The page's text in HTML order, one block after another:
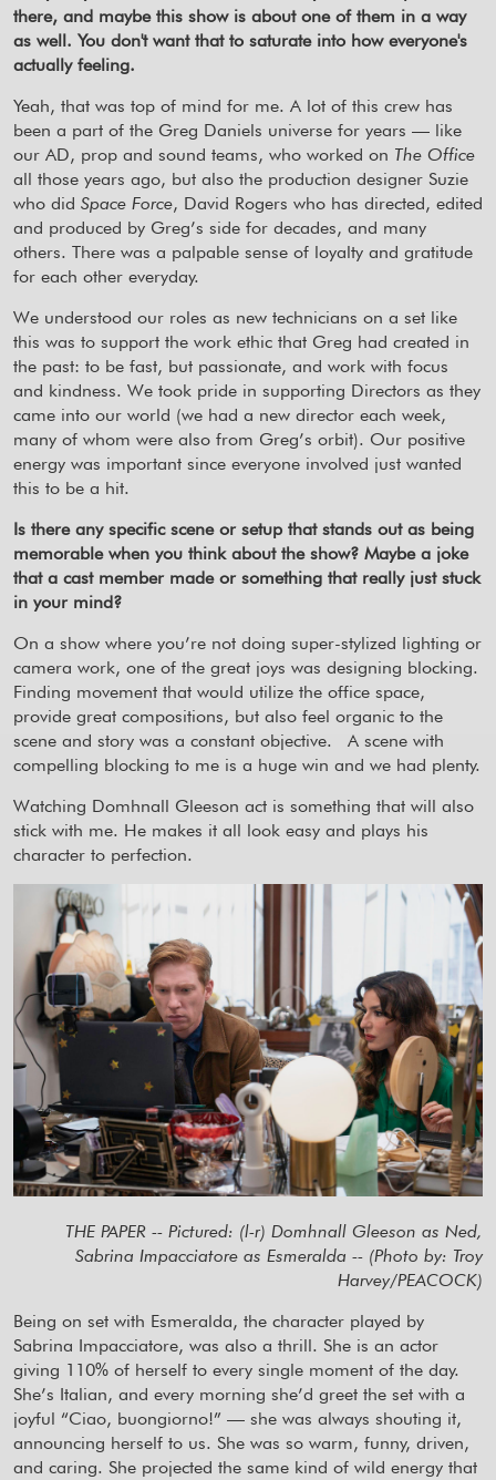
there, and maybe this show is about one of them in a way
as well. You don't want that to saturate into how everyone's
actually feeling.
Yeah, that was top of mind for me. A lot of this crew has
been a part of the Greg Daniels universe for years — like
our AD, prop and sound teams, who worked on The Office
all those years ago, but also the production designer Suzie
who did Space Force, David Rogers who has directed, edited
and produced by Greg’s side for decades, and many
others. There was a palpable sense of loyalty and gratitude
for each other everyday.
We understood our roles as new technicians on a set like
this was to support the work ethic that Greg had created in
the past: to be fast, but passionate, and work with focus
and kindness. We took pride in supporting Directors as they
came into our world (we had a new director each week,
many of whom were also from Greg’s orbit). Our positive
energy was important since everyone involved just wanted
this to be a hit.
Is there any specific scene or setup that stands out as being
memorable when you think about the show? Maybe a joke
that a cast member made or something that really just stuck
in your mind?
On a show where you’re not doing super-stylized lighting or
camera work, one of the great joys was designing blocking.
Finding movement that would utilize the office space,
provide great compositions, but also feel organic to the
scene and story was a constant objective.
A scene with
compelling blocking to me is a huge win and we had plenty.
Watching Domhnall Gleeson act is something that will also
stick with me. He makes it all look easy and plays his
character to perfection.
THE PAPER -- Pictured: (l-r) Domhnall Gleeson as Ned,
Sabrina Impacciatore as Esmeralda -- (Photo by: Troy
Harvey/PEACOCK)
Being on set with Esmeralda, the character played by
Sabrina Impacciatore, was also a thrill. She is an actor
giving 110% of herself to every single moment of the day.
She’s Italian, and every morning she’d greet the set with a
joyful “Ciao, buongiorno!” — she was always shouting it,
announcing herself to us. She was so warm, funny, driven,
and caring. She projected the same kind of wild energy that